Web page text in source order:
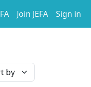
Join JEFA Sign in